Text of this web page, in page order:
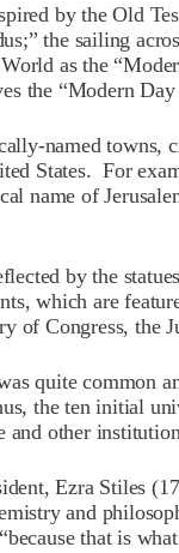
by the Old
the sailing
as the
the “Modern Day
named towns,
States. For
name of
by the
which are
of Congress, the
quite common
the ten initial
and other
Ezra Stiles
and
that is